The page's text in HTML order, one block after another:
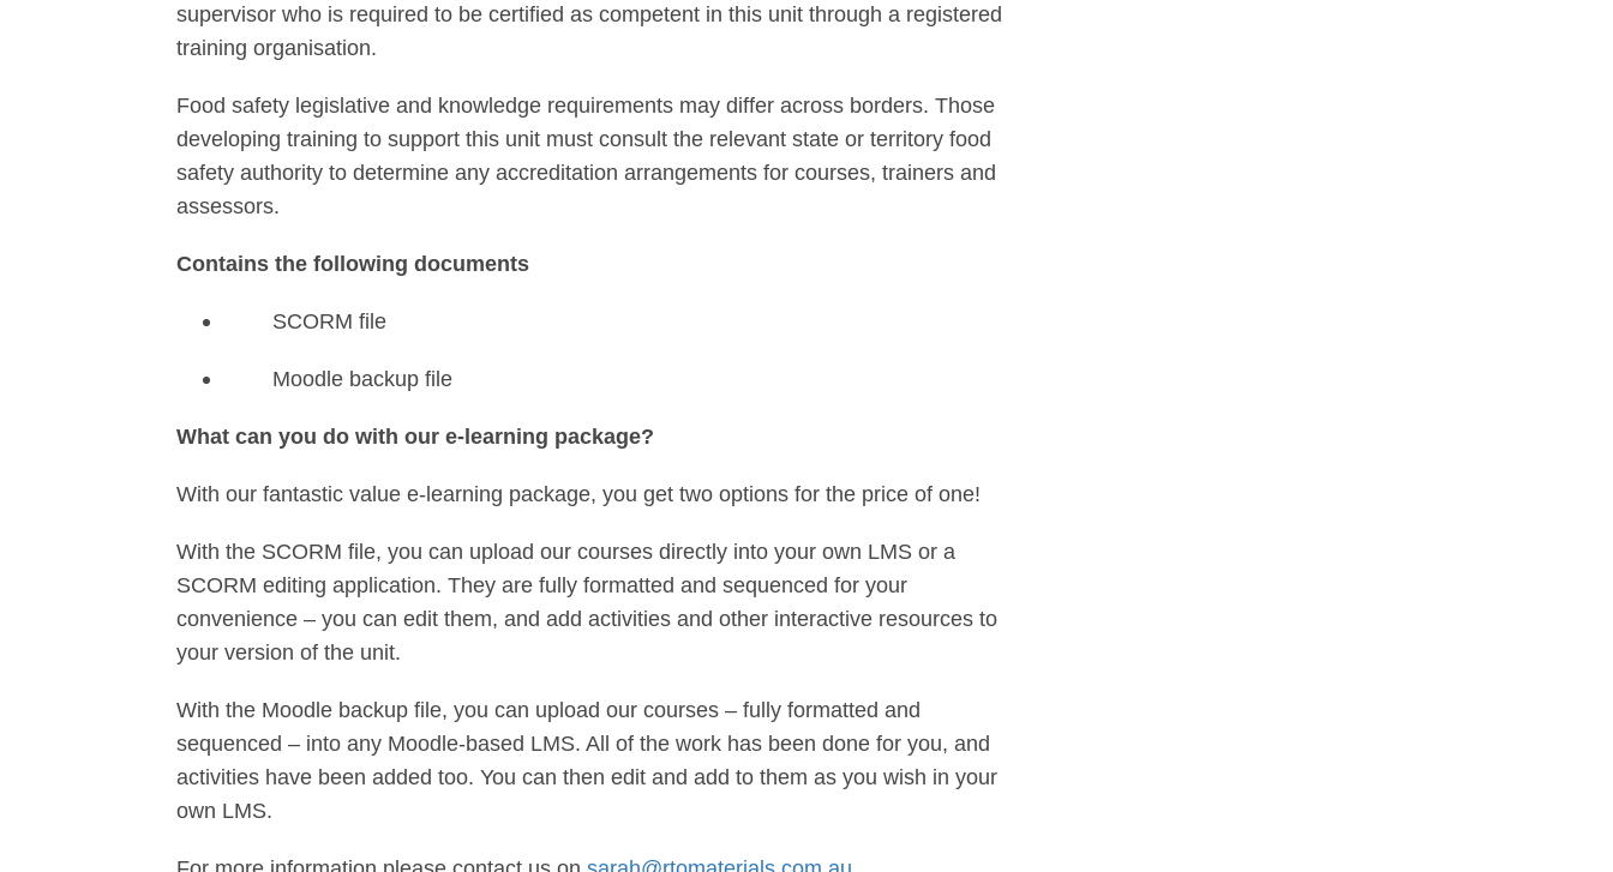
supervisor who is required to be certified as competent in this unit through a registered
training organisation.
Food safety legislative and knowledge requirements may differ across borders. Those
developing training to support this unit must consult the relevant state or territory food
safety authority to determine any accreditation arrangements for courses, trainers and
assessors.
Contains the following documents
SCORM file
Moodle backup file
What can you do with our e-learning package?
With our fantastic value e-learning package, you get two options for the price of one!
With the SCORM file, you can upload our courses directly into your own LMS or a
SCORM editing application. They are fully formatted and sequenced for your
convenience – you can edit them, and add activities and other interactive resources to
your version of the unit.
With the Moodle backup file, you can upload our courses – fully formatted and
sequenced – into any Moodle-based LMS. All of the work has been done for you, and
activities have been added too. You can then edit and add to them as you wish in your
own LMS.